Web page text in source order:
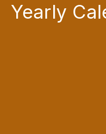
Yearly